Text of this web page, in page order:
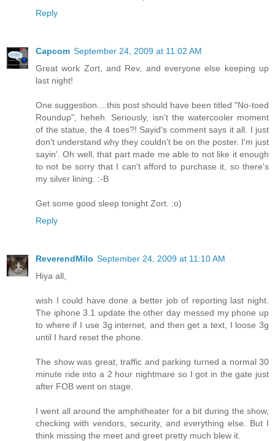
Reply
Capcom September 24, 2009 at 11:02 AM
Great work Zort, and Rev, and everyone else keeping up
last night!
One suggestion....this post should have been titled "No-toed
Roundup", heheh. Seriously, isn't the watercooler moment
of the statue, the 4 toes?! Sayid's comment says it all. I just
don't understand why they couldn't be on the poster. I'm just
sayin'. Oh well, that part made me able to not like it enough
to not be sorry that I can't afford to purchase it, so there's
my silver lining. :-B
Get some good sleep tonight Zort. :o)
Reply
ReverendMilo September 24, 2009 at 11:10 AM
Hiya all,
wish I could have done a better job of reporting last night.
The iphone 3.1 update the other day messed my phone up
to where if I use 3g internet, and then get a text, I loose 3g
until I hard reset the phone.
The show was great, traffic and parking turned a normal 30
minute ride into a 2 hour nightmare so I got in the gate just
after FOB went on stage.
I went all around the amphitheater for a bit during the show,
checking with vendors, security, and everything else. But I
think missing the meet and greet pretty much blew it.